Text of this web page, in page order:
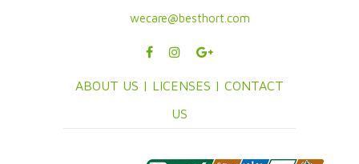
wecare@besthort.com
ABOUT US | LICENSES | CONTACT
US